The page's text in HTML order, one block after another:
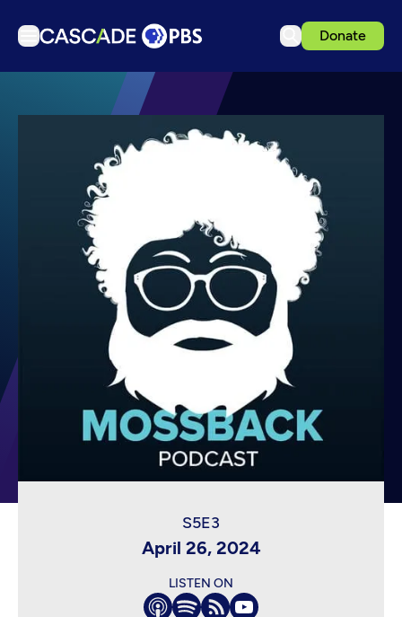
Donate
Articles
Get Passport
Schedule
Support us
Download the App
April 26, 2024
LISTEN ON